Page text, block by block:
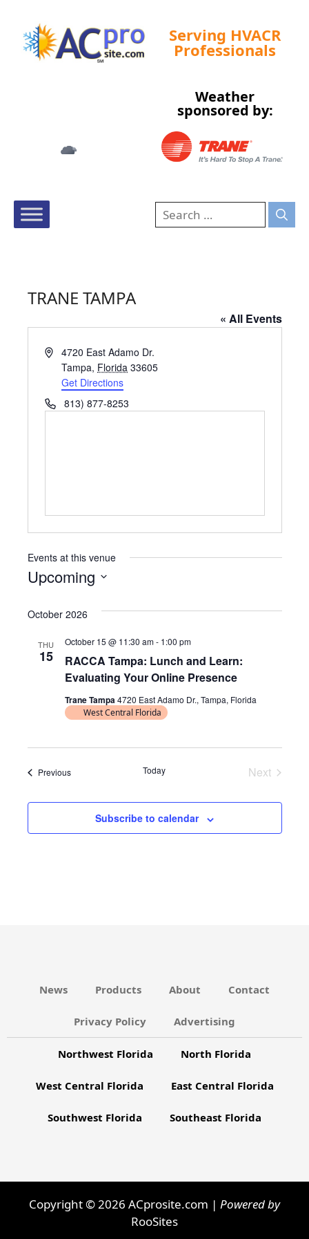
Serving HVACR
Professionals
Weather
sponsored by:
TRANE TAMPA
« All Events
A
r
e
4720 East Adamo Dr.
Tampa, Florida 33605
Get Directions
P
813) 877-8253
Events at this venue
Upcoming
e
e
.
October 2026
THU
15
RACCA Tampa: Lunch and Learn:
Evaluating Your Online Presence
October 15 @ 11:30 am- 1:00 pm
Trane Tampa4720 East Adamo Dr., Tampa, Florida
West Central Florida
PreviousEvents Today
Next
Subscribe to calendar
News Products About Contact
Privacy Policy Advertising
Northwest Florida North Florida
West Central Florida East Central Florida
Southwest Florida Southeast Florida
Copyright © 2026 ACprosite.com | Powered by
RooSites